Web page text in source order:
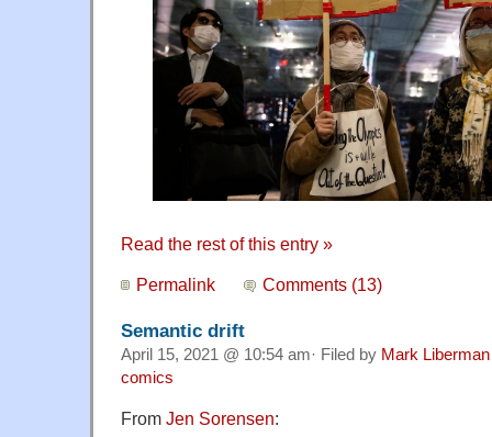
Read the rest of this entry »
Permalink Comments (13)
Semantic drift
April 15, 2021 @ 10:54 am· Filed by Mark Liberman
comics
From Jen Sorensen: